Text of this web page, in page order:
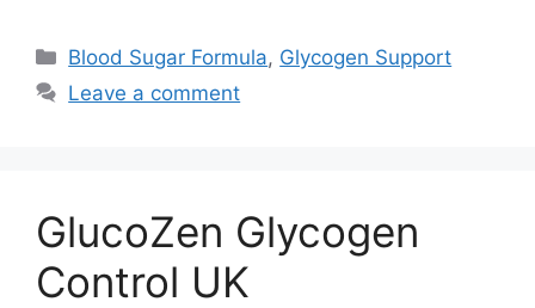
Categories
Blood Sugar Formula, Glycogen Support
Leave a comment
GlucoZen Glycogen
Control UK